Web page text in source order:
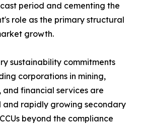
period and cementing the
role as the primary structural
growth.
sustainability commitments
corporations in mining,
financial services are
rapidly growing secondary
beyond the compliance